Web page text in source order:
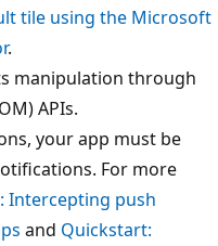
tile using the Microsoft
.
manipulation through
APIs.
your app must be
For more
Intercepting push
and Quickstart: